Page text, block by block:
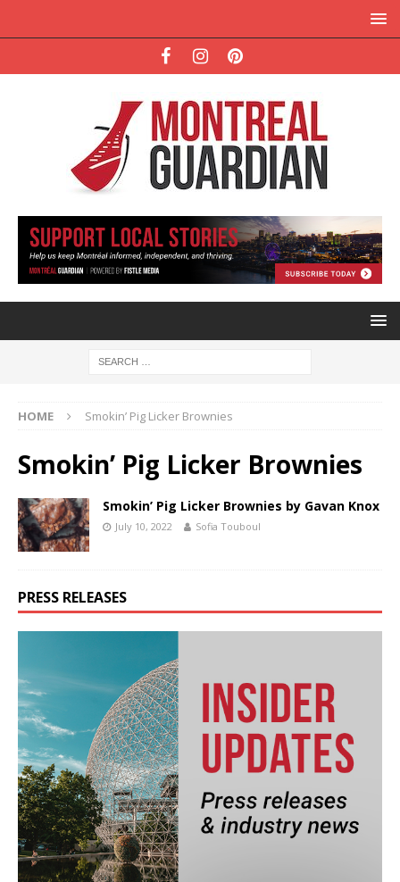
HOME Smokin’ Pig Licker Brownies
Smokin’ Pig Licker Brownies
Smokin’ Pig Licker Brownies by Gavan Knox
July 10, 2022 Sofia Touboul
PRESS RELEASES